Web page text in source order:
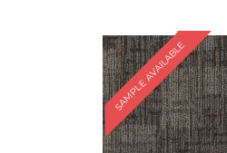
SAMPLE AVAILABLE